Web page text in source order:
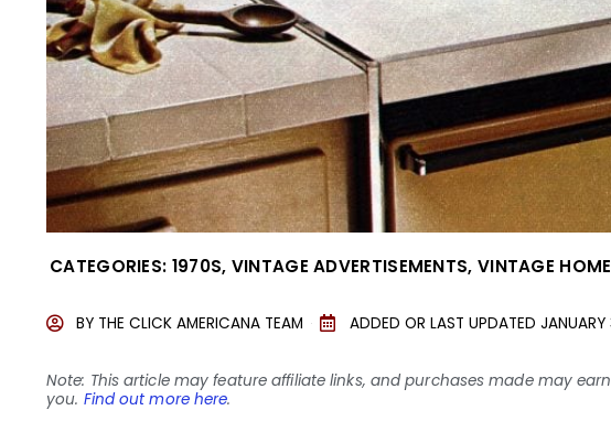
CATEGORIES: 1970S, VINTAGE ADVERTISEMENTS, VINTAGE
BY THE CLICK AMERICANA TEAM ADDED OR LAST UPDATED
Note: This article may feature affiliate links, and purchases made may
you. Find out more here.